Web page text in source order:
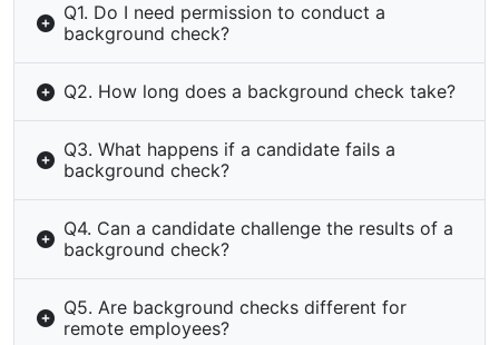
Q1. Do I need permission to conduct a
background check?
Q2. How long does a background check take?
Q3. What happens if a candidate fails a
background check?
Q4. Can a candidate challenge the results of a
background check?
Q5. Are background checks different for
remote employees?